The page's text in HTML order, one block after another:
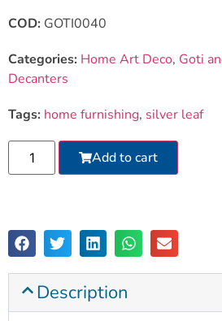
COD: GOTI0040
Categories: Home Art Deco, Goti
Decanters
Tags: home furnishing, silver leaf
Add to cart
Description